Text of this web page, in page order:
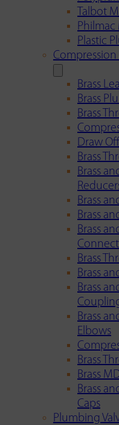
Talbot
Philmac
Plastic
Compression
Brass
Brass
Brass
Draw
Brass
Brass
Brass
Brass
Brass
Brass
Brass
Brass
Brass
Elbows
Brass
Brass
Brass
Caps
Plumbing